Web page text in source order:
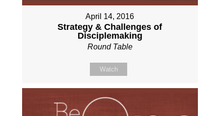
April 14, 2016
Strategy & Challenges of
Disciplemaking
Round Table
Watch